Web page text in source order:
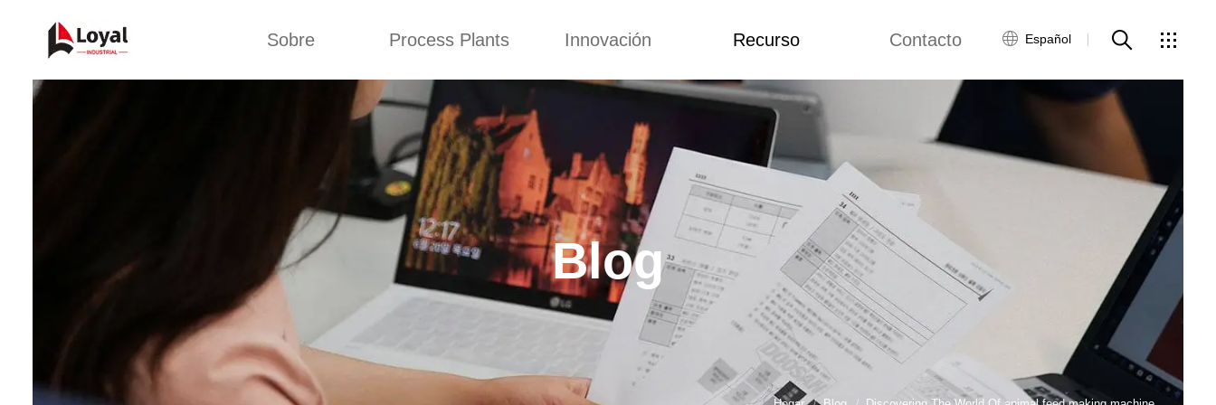
Sobre
Culturas de la
empresa
Sobre nosotros
Process Plants
Máquina extrusora de
bocadillos
Línea de producción
Kurkure
Línea de producción de
piensos
Línea de producción de
snacks fritos
Línea de producción de
Innovación
Personalizado
Conceptos
Mejora
Diseño
Recurso
Solicitud
Noticias
Video
Custome Reviews
Contacto
Red global
Servicio al Cliente
nosotros
Español
Solicitud Noticias Custome Reviews
Blog